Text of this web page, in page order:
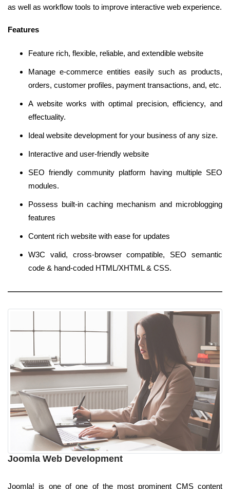
as well as workflow tools to improve interactive web experience.
Features
Feature rich, flexible, reliable, and extendible website
Manage e-commerce entities easily such as products,
orders, customer profiles, payment transactions, and, etc.
A website works with optimal precision, efficiency, and
effectuality.
Ideal website development for your business of any size.
Interactive and user-friendly website
SEO friendly community platform having multiple SEO
modules.
Possess built-in caching mechanism and microblogging
features
Content rich website with ease for updates
W3C valid, cross-browser compatible, SEO semantic
code & hand-coded HTML/XHTML & CSS.
Joomla Web Development
Joomla! is one of one of the most prominent CMS content